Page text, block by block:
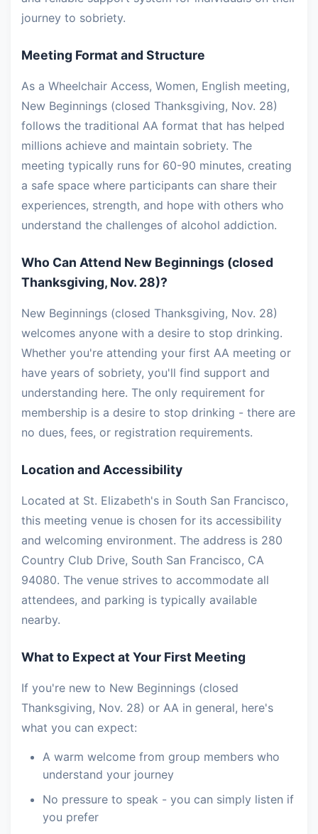
journey to sobriety.
Meeting Format and Structure
As a Wheelchair Access, Women, English meeting,
New Beginnings (closed Thanksgiving, Nov. 28)
follows the traditional AA format that has helped
millions achieve and maintain sobriety. The
meeting typically runs for 60-90 minutes, creating
a safe space where participants can share their
experiences, strength, and hope with others who
understand the challenges of alcohol addiction.
Who Can Attend New Beginnings (closed
Thanksgiving, Nov. 28)?
New Beginnings (closed Thanksgiving, Nov. 28)
welcomes anyone with a desire to stop drinking.
Whether you're attending your first AA meeting or
have years of sobriety, you'll find support and
understanding here. The only requirement for
membership is a desire to stop drinking - there are
no dues, fees, or registration requirements.
Location and Accessibility
Located at St. Elizabeth's in South San Francisco,
this meeting venue is chosen for its accessibility
and welcoming environment. The address is 280
Country Club Drive, South San Francisco, CA
94080. The venue strives to accommodate all
attendees, and parking is typically available
nearby.
What to Expect at Your First Meeting
If you're new to New Beginnings (closed
Thanksgiving, Nov. 28) or AA in general, here's
what you can expect:
A warm welcome from group members who
understand your journey
No pressure to speak - you can simply listen if
you prefer